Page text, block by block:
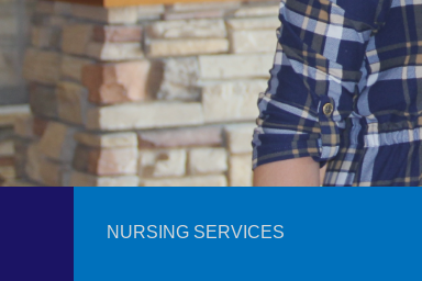
NURSING SERVICES